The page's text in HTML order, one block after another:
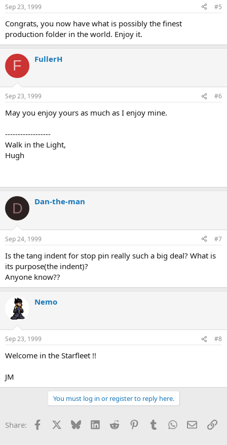
Sep 23, 1999 #5
Congrats, you now have what is possibly the finest
production folder in the world. Enjoy it.
F FullerH
Sep 23, 1999 #6
May you enjoy yours as much as I enjoy mine.
------------------
Walk in the Light,
Hugh
D Dan-the-man
Sep 24, 1999 #7
Is the tang indent for stop pin really such a big deal? What is
its purpose(the indent)?
Anyone know??
Nemo
Sep 23, 1999 #8
Welcome in the Starfleet !!
JM
You must log in or register to reply here.
Share: Facebook Bluesky LinkedInReddit PinterestTumblrWhatsApp
Email